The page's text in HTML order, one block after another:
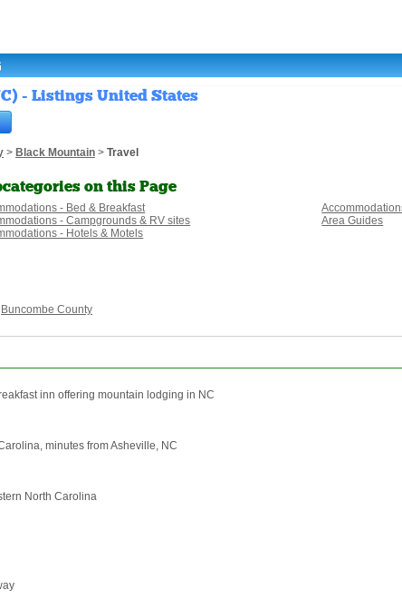
- Listings United States
> Black Mountain > Travel
on this Page
- Bed & Breakfast
- Campgrounds & RV sites
- Hotels & Motels
Area Guides
Buncombe County
inn offering mountain lodging in NC
minutes from Asheville, NC
North Carolina